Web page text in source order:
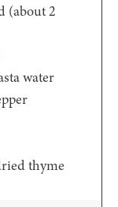
(about 2
water
thyme